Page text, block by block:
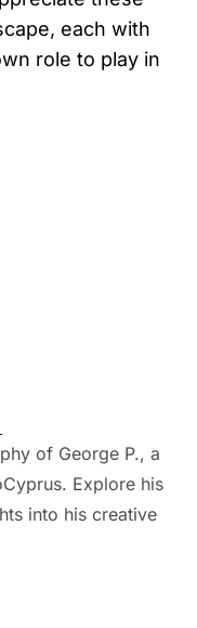
each with
role to play in
of George P., a
Explore his
into his creative